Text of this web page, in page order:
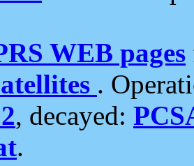
WEB pages
.
, decayed:
.